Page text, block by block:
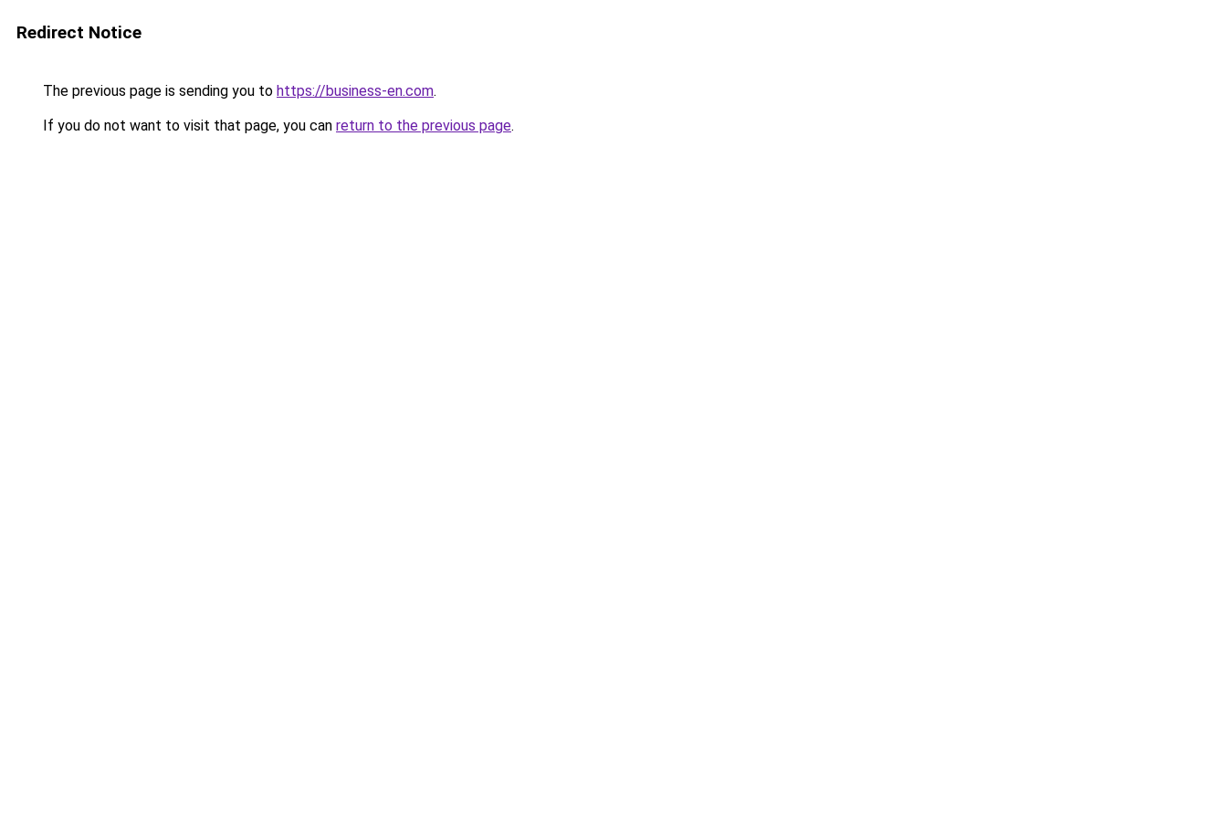
Redirect Notice
The previous page is sending you to https://business-en.com.
If you do not want to visit that page, you can return to the previous page.